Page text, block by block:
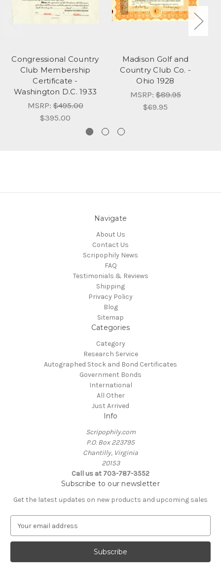
Congressional Country
Club Membership
Certificate -
Washington D.C. 1933
MSRP:$495.00
$395.00
Madison Golf and
Country Club Co. -
Ohio 1928
MSRP:$89.95
$69.95
Navigate
About Us
Contact Us
Scripophily News
FAQ
Testimonials & Reviews
Shipping
Privacy Policy
Blog
Sitemap
Categories
Category
Research Service
Autographed Stock and Bond Certificates
Government Bonds
International
All Other
Just Arrived
Info
Scripophily.com
P.O. Box 223795
Chantilly, Virginia
20153
Call us at 703-787-3552
Subscribe to our newsletter
Get the latest updates on new products and upcoming sales
a
l